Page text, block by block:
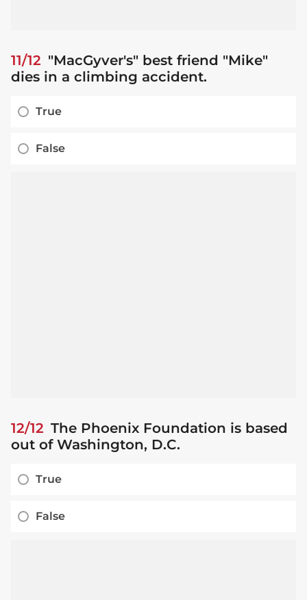
11/12 "MacGyver's" best friend "Mike"
dies in a climbing accident.
True
False
12/12 The Phoenix Foundation is based
out of Washington, D.C.
True
False